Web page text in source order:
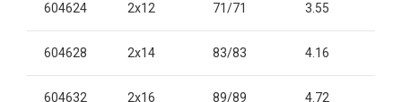
604624 2x12 71/71 3.55
604628 2x14 83/83 4.16
604632 2x16 89/89 4.72